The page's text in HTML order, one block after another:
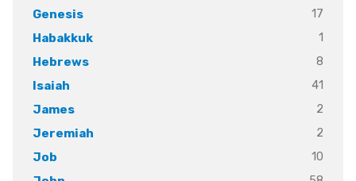
Genesis
17
Habakkuk
1
Hebrews
8
Isaiah
41
James
2
Jeremiah
2
Job
10